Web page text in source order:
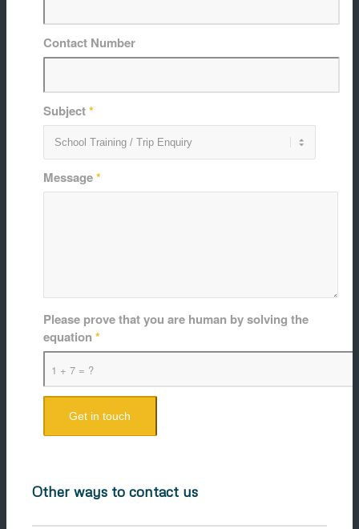
Contact Number
Subject*
Message*
1 + 7 = ?
Please prove that you are human by solving the
equation *
Other ways to contact us